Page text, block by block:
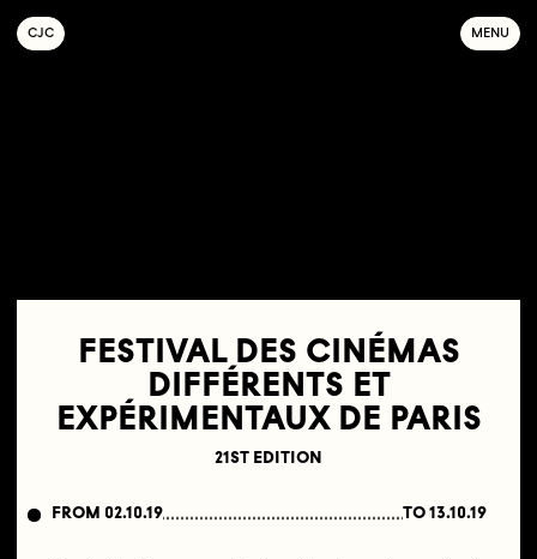
COLLECTIF
JEUNE
C INÉMA MENU
FESTIVAL DES CINÉMAS
DIFFÉRENTS ET
EXPÉRIMENTAUX DE PARIS
21ST EDITION
FROM 02.10.19 TO 13.10.19